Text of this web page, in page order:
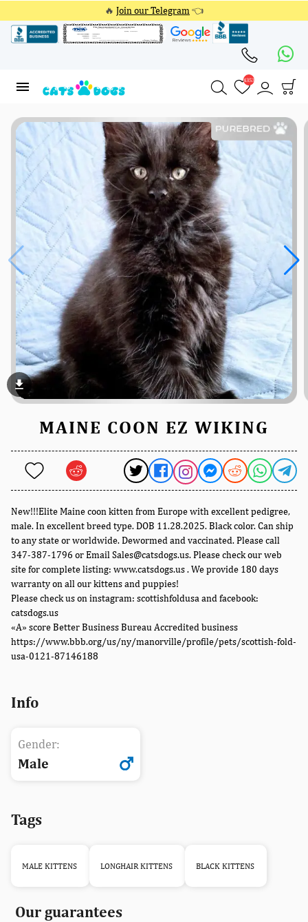
🔥 Join our Telegram 👈
4353
file_download
MAINE COON EZ WIKING
New!!!Elite Maine coon kitten from Europe with excellent pedigree,
male. In excellent breed type. DOB 11.28.2025. Black color. Can ship
to any state or worldwide. Dewormed and vaccinated. Please call
347-387-1796 or Email Sales@catsdogs.us. Please check our web
site for complete listing: www.catsdogs.us . We provide 180 days
warranty on all our kittens and puppies!
Please check us on instagram: scottishfoldusa and facebook:
catsdogs.us
«A» score Better Business Bureau Accredited business
https://www.bbb.org/us/ny/manorville/profile/pets/scottish-fold-
usa-0121-87146188
Info
Gender:
Male
Tags
MALE KITTENS LONGHAIR KITTENS BLACK KITTENS
Our guarantees